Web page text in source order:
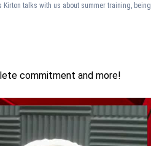
Kirton talks with us about summer training, being
commitment and more!